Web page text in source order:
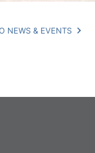
NEWS & EVENTS